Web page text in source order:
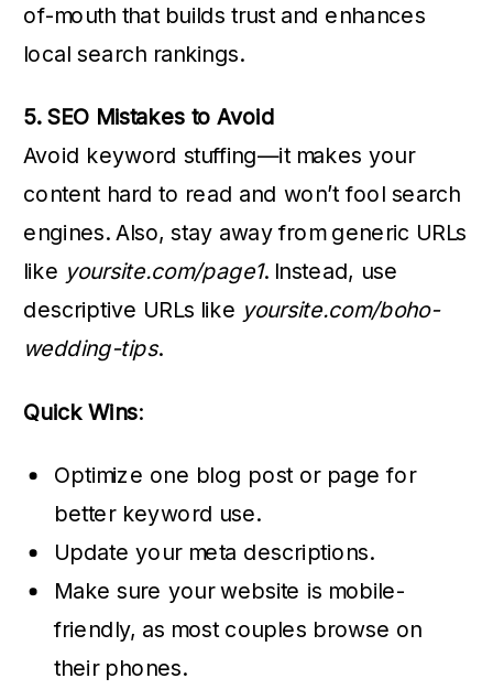
of-mouth that builds trust and enhances
local search rankings.
5. SEO Mistakes to Avoid
Avoid keyword stuffing—it makes your
content hard to read and won’t fool search
engines. Also, stay away from generic URLs
like yoursite.com/page1. Instead, use
descriptive URLs like yoursite.com/boho-
wedding-tips.
Quick Wins:
Optimize one blog post or page for
better keyword use.
Update your meta descriptions.
Make sure your website is mobile-
friendly, as most couples browse on
their phones.